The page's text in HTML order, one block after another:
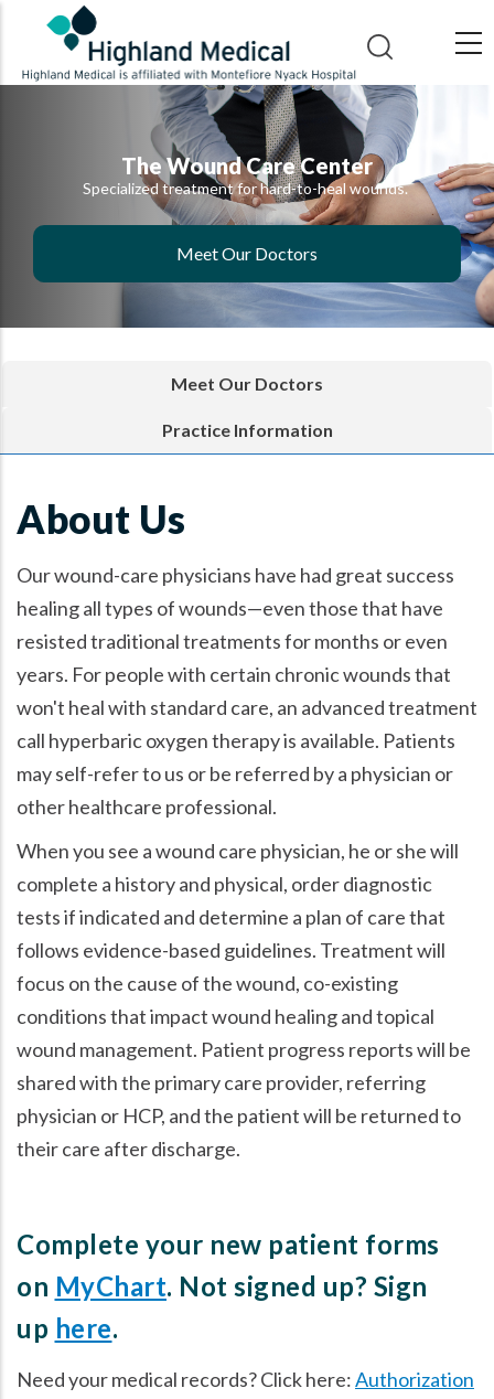
main
The Wound Care Center
Specialized treatment for hard-to-heal wounds.
Meet Our Doctors
Meet Our Doctors
Practice Information
About Us
Our wound-care physicians have had great success
healing all types of wounds—even those that have
resisted traditional treatments for months or even
years. For people with certain chronic wounds that
won't heal with standard care, an advanced treatment
call hyperbaric oxygen therapy is available. Patients
may self-refer to us or be referred by a physician or
other healthcare professional.
When you see a wound care physician, he or she will
complete a history and physical, order diagnostic
tests if indicated and determine a plan of care that
follows evidence-based guidelines. Treatment will
focus on the cause of the wound, co-existing
conditions that impact wound healing and topical
wound management. Patient progress reports will be
shared with the primary care provider, referring
physician or HCP, and the patient will be returned to
their care after discharge.
Complete your new patient forms
on MyChart. Not signed up? Sign
up here.
Need your medical records? Click here:Authorization